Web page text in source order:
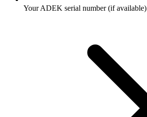
Your ADEK serial number (if available)